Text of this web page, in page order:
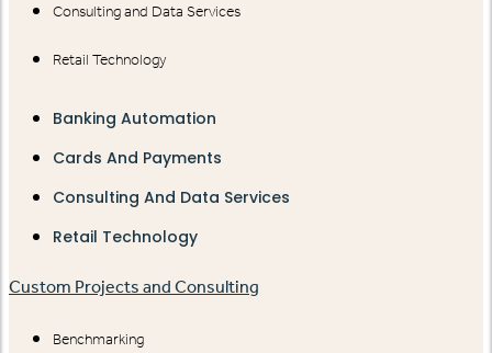
Consulting and Data Services
Retail Technology
Banking Automation
Cards And Payments
Consulting And Data Services
Retail Technology
Custom Projects and Consulting
Benchmarking